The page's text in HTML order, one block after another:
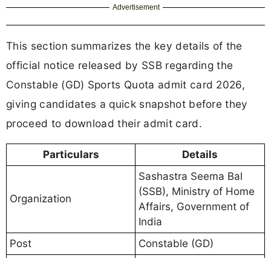
Advertisement
This section summarizes the key details of the
official notice released by SSB regarding the
Constable (GD) Sports Quota admit card 2026,
giving candidates a quick snapshot before they
proceed to download their admit card.
Particulars Details
Organization
Sashastra Seema Bal
(SSB), Ministry of Home
Affairs, Government of
India
Post
Constable (GD)